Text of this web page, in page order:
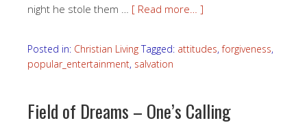
night he stole them … [ Read more… ]
Posted in: Christian Living Tagged: attitudes,forgiveness,
popular_entertainment, salvation
Field of Dreams – One’s Calling